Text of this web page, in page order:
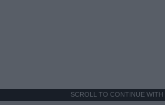
SCROLL TO CONTINUE